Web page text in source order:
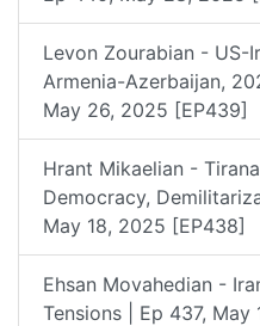
Levon Zourabian - US-
Armenia-Azerbaijan,
May 26, 2025 [EP439]
Hrant Mikaelian -
Democracy,
May 18, 2025 [EP438]
Ehsan Movahedian -
Tensions | Ep 437, May